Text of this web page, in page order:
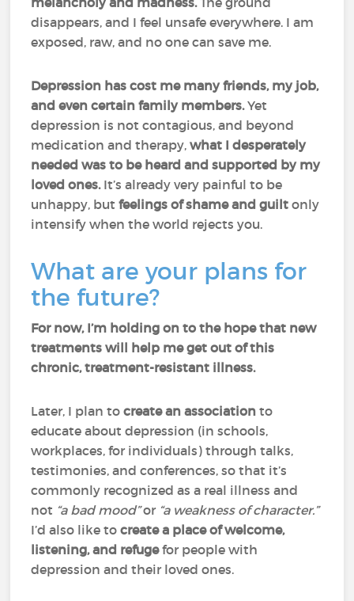
disappears, and I feel unsafe everywhere. I am
exposed, raw, and no one can save me.
Depression has cost me many friends, my job,
and even certain family members.Yet
depression is not contagious, and beyond
medication and therapy,what I desperately
needed was to be heard and supported by my
loved ones.It’s already very painful to be
unhappy, butfeelings of shame and guiltonly
intensify when the world rejects you.
What are your plans for
the future?
For now, I’m holding on to the hope that new
treatments will help me get out of this
chronic, treatment-resistant illness.
Later, I plan tocreate an association to
educate about depression (in schools,
workplaces, for individuals) through talks,
testimonies, and conferences, so that it’s
commonly recognized as a real illness and
not “a bad mood”or “a weakness of character.”
I’d also like tocreate a place of welcome,
listening, and refugefor people with
depression and their loved ones.